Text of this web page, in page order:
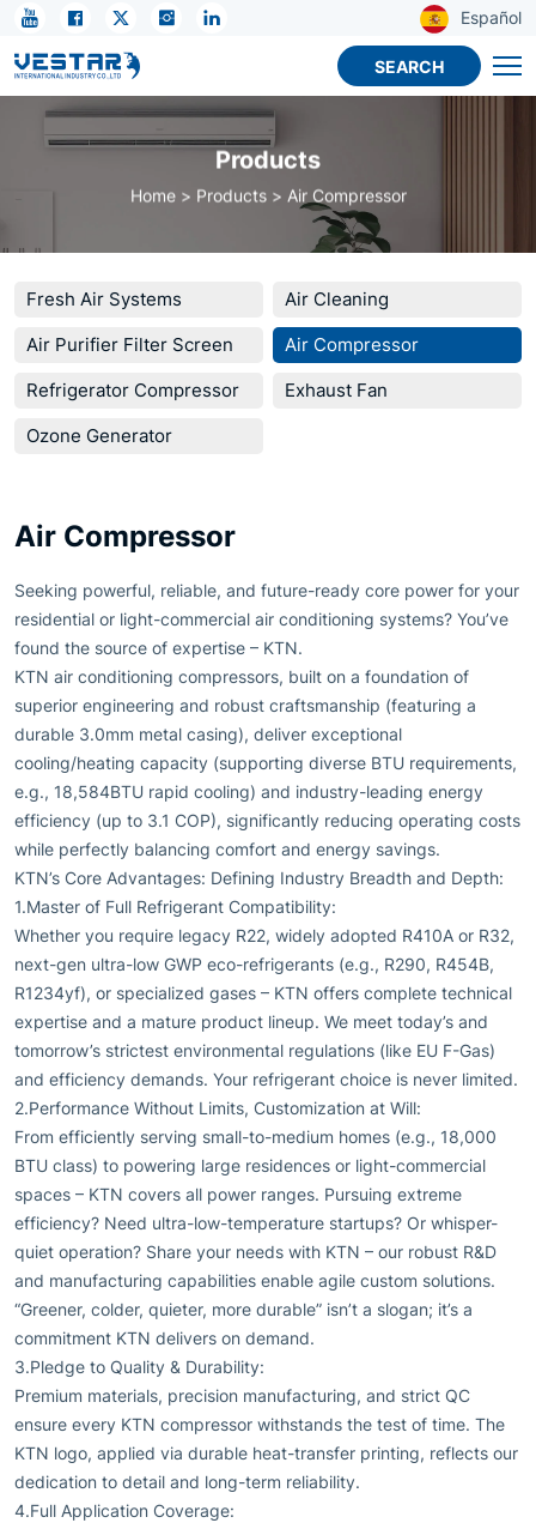
Español
SEARCH
KTN
DC
12V
Micro
Compressor
Mini
Refrigeration
Products
Home Products Air Compressor
Fresh Air Systems
Air Cleaning
Air Purifier Filter Screen
Air Compressor
Refrigerator Compressor
Exhaust Fan
Ozone Generator
Air Compressor
Seeking powerful, reliable, and future-ready core power for your
residential or light-commercial air conditioning systems? You’ve
found the source of expertise – KTN.
KTN air conditioning compressors, built on a foundation of
superior engineering and robust craftsmanship (featuring a
durable 3.0mm metal casing), deliver exceptional
cooling/heating capacity (supporting diverse BTU requirements,
e.g., 18,584BTU rapid cooling) and industry-leading energy
efficiency (up to 3.1 COP), significantly reducing operating costs
while perfectly balancing comfort and energy savings.
KTN’s Core Advantages: Defining Industry Breadth and Depth:
1.Master of Full Refrigerant Compatibility:
Whether you require legacy R22, widely adopted R410A or R32,
next-gen ultra-low GWP eco-refrigerants (e.g., R290, R454B,
R1234yf), or specialized gases – KTN offers complete technical
expertise and a mature product lineup. We meet today’s and
tomorrow’s strictest environmental regulations (like EU F-Gas)
and efficiency demands. Your refrigerant choice is never limited.
2.Performance Without Limits, Customization at Will:
From efficiently serving small-to-medium homes (e.g., 18,000
BTU class) to powering large residences or light-commercial
spaces – KTN covers all power ranges. Pursuing extreme
efficiency? Need ultra-low-temperature startups? Or whisper-
quiet operation? Share your needs with KTN – our robust R&D
and manufacturing capabilities enable agile custom solutions.
“Greener, colder, quieter, more durable” isn’t a slogan; it’s a
commitment KTN delivers on demand.
3.Pledge to Quality & Durability:
Premium materials, precision manufacturing, and strict QC
ensure every KTN compressor withstands the test of time. The
KTN logo, applied via durable heat-transfer printing, reflects our
dedication to detail and long-term reliability.
4.Full Application Coverage: